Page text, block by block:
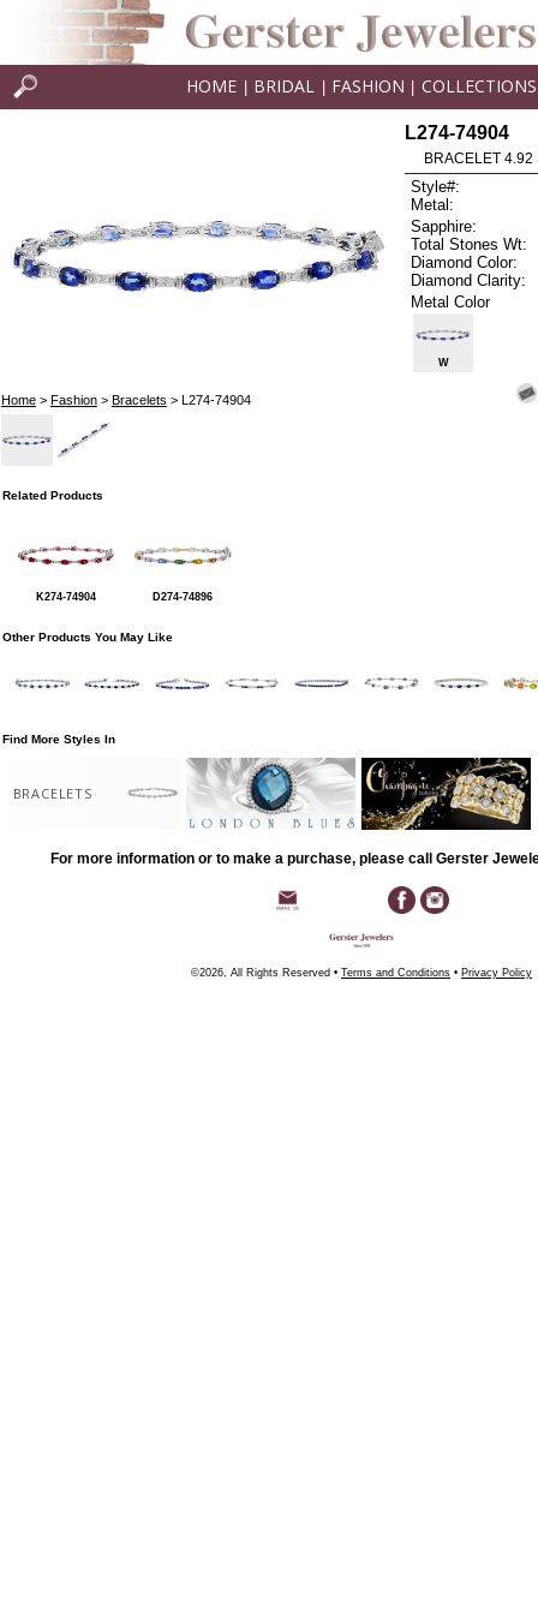
HOME BRIDAL FASHION COLLECTIONS
Home> Fashion> Bracelets > L274-74904
L274-74904
BRACELET 4.92
Style#:
Metal:
Sapphire:
Total Stones Wt:
Diamond Color:
Diamond Clarity:
Metal Color
W
Related Products
K274-74904 D274-74896
Other Products You May Like
Find More Styles In
BRACELETS
For more information or to make a purchase, please call Gerster
©2026, All Rights Reserved • Terms and Conditions • Privacy Policy